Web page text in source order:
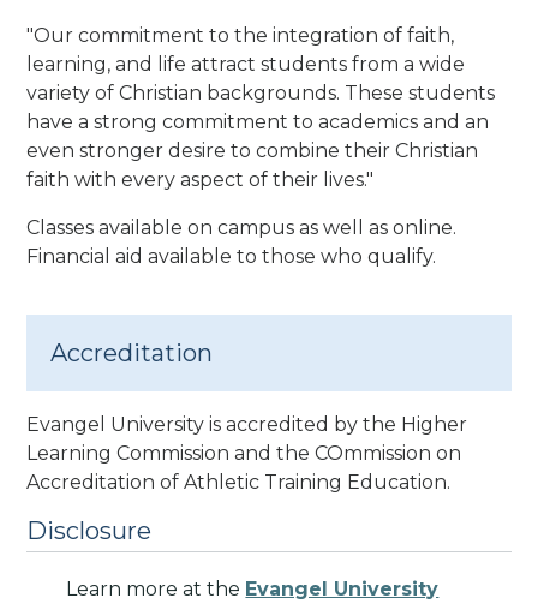
"Our commitment to the integration of faith,
learning, and life attract students from a wide
variety of Christian backgrounds. These students
have a strong commitment to academics and an
even stronger desire to combine their Christian
faith with every aspect of their lives."
Classes available on campus as well as online.
Financial aid available to those who qualify.
Accreditation
Evangel University is accredited by the Higher
Learning Commission and the COmmission on
Accreditation of Athletic Training Education.
Disclosure
Learn more at the Evangel University